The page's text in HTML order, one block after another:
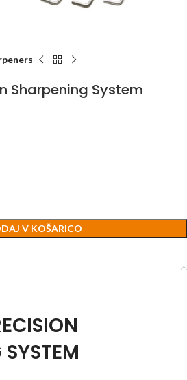
Sharpening System
V KOŠARICO